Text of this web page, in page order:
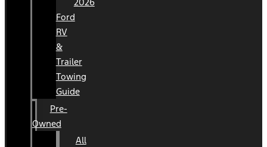
Ford
RV
&
Trailer
Towing
Guide
Pre-
Owned
All